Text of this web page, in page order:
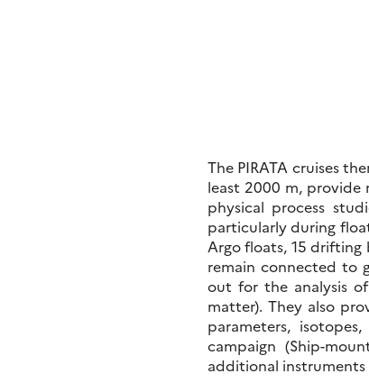
The PIRATA cruises
least 2000 m, provide
physical process
particularly during
Argo floats, 15 drifting
remain connected to
out for the analysis
matter). They also
parameters,
campaign (Ship-
additional instruments